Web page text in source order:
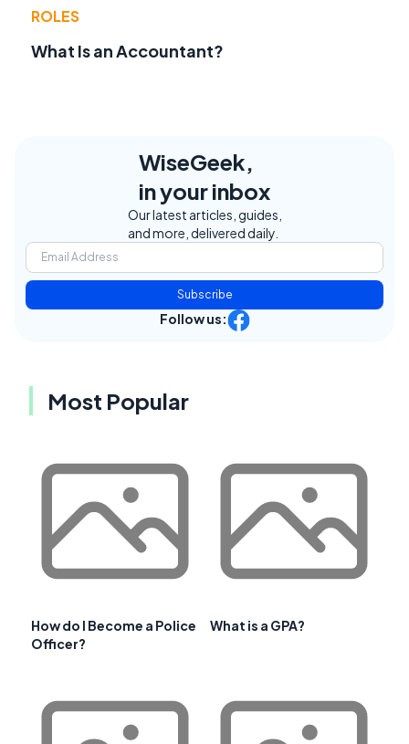
ROLES
What Is an Accountant?
WiseGeek,
in your inbox
Our latest articles, guides,
and more, delivered daily.
Subscribe
Follow us:
Most Popular
How do I Become a Police
Officer?
What is a GPA?